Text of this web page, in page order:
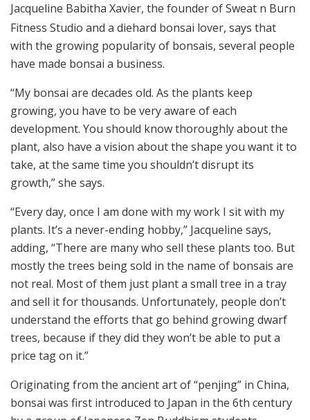
Jacqueline Babitha Xavier, the founder of Sweat n Burn
Fitness Studio and a diehard bonsai lover, says that
with the growing popularity of bonsais, several people
have made bonsai a business.
“My bonsai are decades old. As the plants keep
growing, you have to be very aware of each
development. You should know thoroughly about the
plant, also have a vision about the shape you want it to
take, at the same time you shouldn’t disrupt its
growth,” she says.
“Every day, once I am done with my work I sit with my
plants. It’s a never-ending hobby,” Jacqueline says,
adding, “There are many who sell these plants too. But
mostly the trees being sold in the name of bonsais are
not real. Most of them just plant a small tree in a tray
and sell it for thousands. Unfortunately, people don’t
understand the efforts that go behind growing dwarf
trees, because if they did they won’t be able to put a
price tag on it.”
Originating from the ancient art of “penjing” in China,
bonsai was first introduced to Japan in the 6th century